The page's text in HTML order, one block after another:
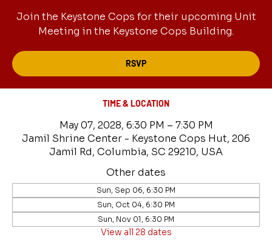
Join the Keystone Cops for their upcoming Unit
Meeting in the Keystone Cops Building.
RSVP
TIME & LOCATION
May 07, 2028, 6:30 PM – 7:30 PM
Jamil Shrine Center - Keystone Cops Hut, 206
Jamil Rd, Columbia, SC 29210, USA
Other dates
Sun, Sep 06, 6:30 PM
Sun, Oct 04, 6:30 PM
Sun, Nov 01, 6:30 PM
View all 28 dates